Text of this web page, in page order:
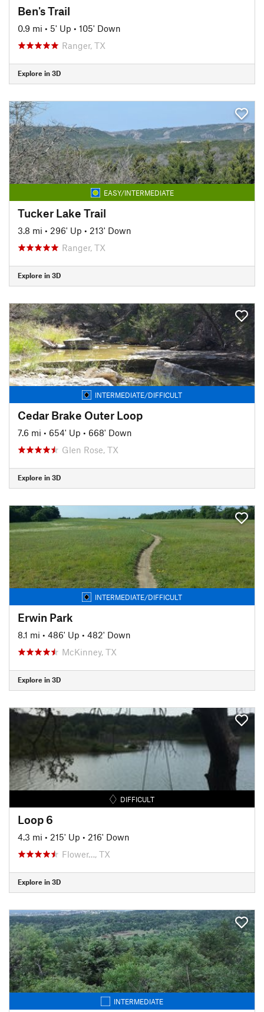
Ben's Trail
0.9 mi • 5' Up • 105' Down
Ranger, TX
Explore in 3D
EASY/INTERMEDIATE
Tucker Lake Trail
3.8 mi • 296' Up • 213' Down
Ranger, TX
Explore in 3D
INTERMEDIATE/DIFFICULT
Cedar Brake Outer Loop
7.6 mi • 654' Up • 668' Down
Glen Rose, TX
Explore in 3D
INTERMEDIATE/DIFFICULT
Erwin Park
8.1 mi • 486' Up • 482' Down
McKinney, TX
Explore in 3D
DIFFICULT
Loop 6
4.3 mi • 215' Up • 216' Down
Flower…, TX
Explore in 3D
INTERMEDIATE